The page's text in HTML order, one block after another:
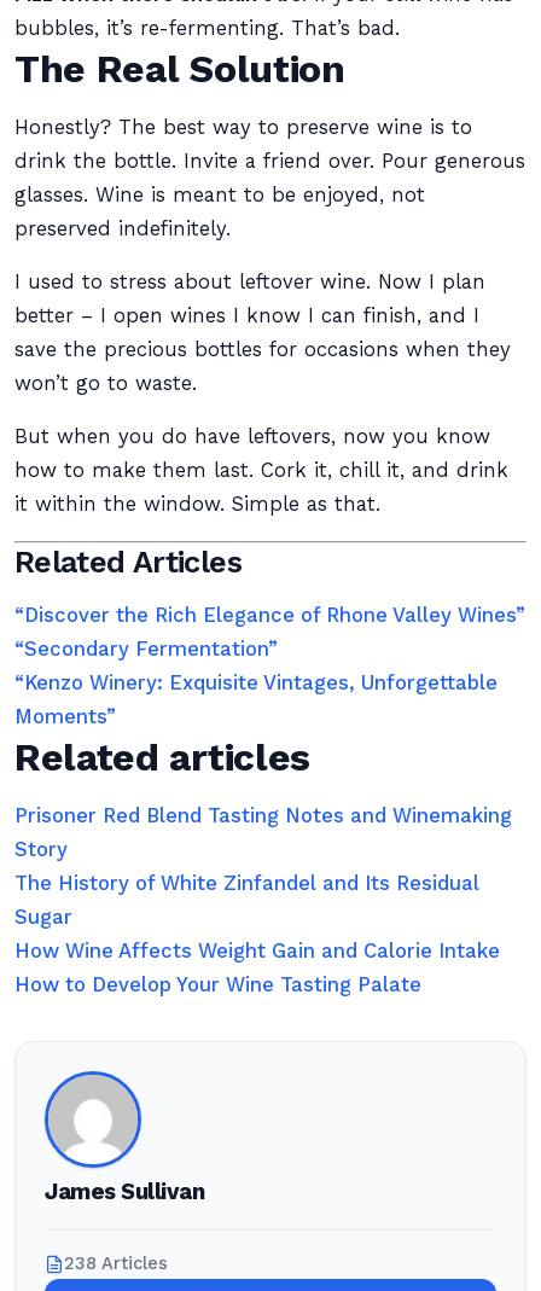
bubbles, it’s re-fermenting. That’s bad.
The Real Solution
Honestly? The best way to preserve wine is to
drink the bottle. Invite a friend over. Pour generous
glasses. Wine is meant to be enjoyed, not
preserved indefinitely.
I used to stress about leftover wine. Now I plan
better – I open wines I know I can finish, and I
save the precious bottles for occasions when they
won’t go to waste.
But when you do have leftovers, now you know
how to make them last. Cork it, chill it, and drink
it within the window. Simple as that.
Related Articles
“Discover the Rich Elegance of Rhone Valley Wines”
“Secondary Fermentation”
“Kenzo Winery: Exquisite Vintages, Unforgettable
Moments”
Related articles
Prisoner Red Blend Tasting Notes and Winemaking
Story
The History of White Zinfandel and Its Residual
Sugar
How Wine Affects Weight Gain and Calorie Intake
How to Develop Your Wine Tasting Palate
James Sullivan
238 Articles